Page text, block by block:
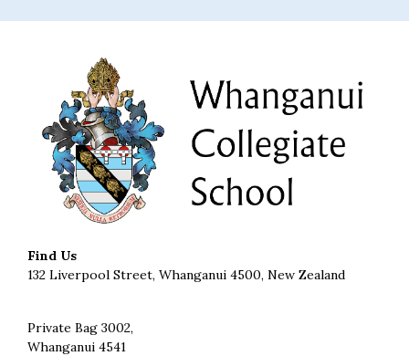
Find Us
132 Liverpool Street, Whanganui 4500, New Zealand
Private Bag 3002,
Whanganui 4541